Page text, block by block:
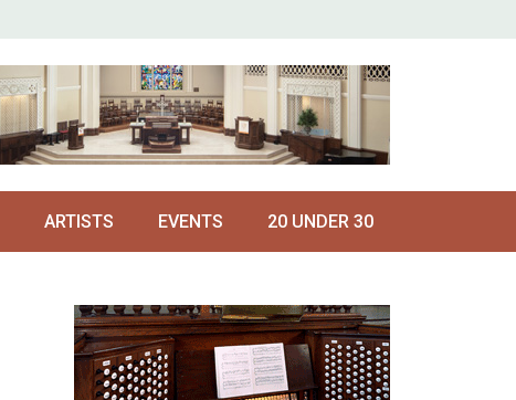
ARTISTS EVENTS 20 UNDER 30